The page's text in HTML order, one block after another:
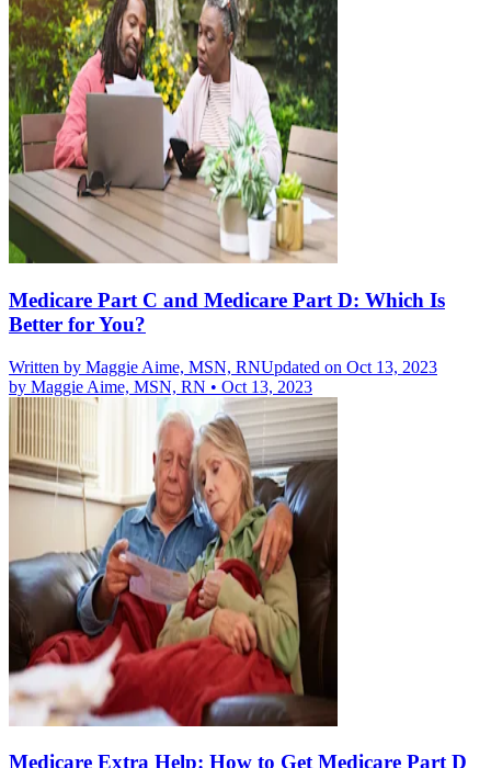
Medicare Part C and Medicare Part D: Which Is
Better for You?
Written by Maggie Aime, MSN, RNUpdated on Oct 13, 2023
by Maggie Aime, MSN, RN • Oct 13, 2023
Medicare Extra Help: How to Get Medicare Part D